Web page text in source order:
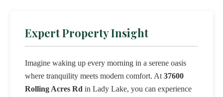
Expert Property Insight
Imagine waking up every morning in a serene oasis
where tranquility meets modern comfort. At 37600
Rolling Acres Rd in Lady Lake, you can experience